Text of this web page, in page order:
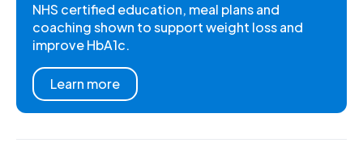
NHS certified education, meal plans and
coaching shown to support weight loss and
improve HbA1c.
Learn more